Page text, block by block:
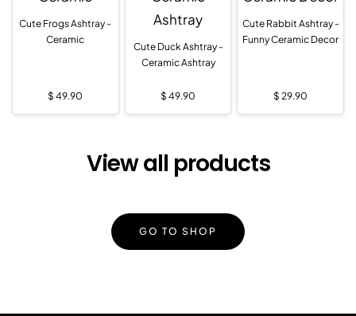
Cute Frogs Ashtray -
Ceramic
$ 49.90
Cute Duck Ashtray -
Ceramic Ashtray
$ 49.90
Cute Rabbit Ashtray -
Funny Ceramic Decor
$ 29.90
View all products
GO TO SHOP